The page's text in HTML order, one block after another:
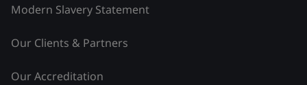
Modern Slavery Statement
Our Clients & Partners
Our Accreditation